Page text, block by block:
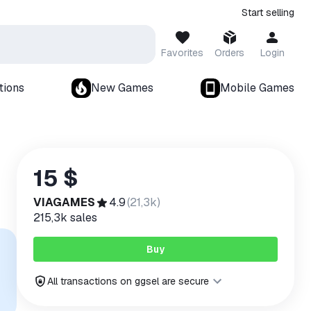
Start selling
Favorites Orders Login
New Games Mobile Games
15 $
VIAGAMES 4.9(21,3k)
215,3k sales
Buy
All transactions on ggsel are secure